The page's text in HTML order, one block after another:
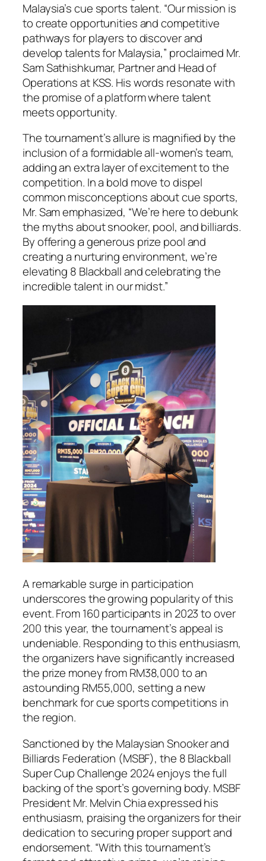
Malaysia’s cue sports talent. “Our mission is
to create opportunities and competitive
pathways for players to discover and
develop talents for Malaysia,” proclaimed Mr.
Sam Sathishkumar, Partner and Head of
Operations at KSS. His words resonate with
the promise of a platform where talent
meets opportunity.
The tournament’s allure is magnified by the
inclusion of a formidable all-women’s team,
adding an extra layer of excitement to the
competition. In a bold move to dispel
common misconceptions about cue sports,
Mr. Sam emphasized, “We’re here to debunk
the myths about snooker, pool, and billiards.
By offering a generous prize pool and
creating a nurturing environment, we’re
elevating 8 Blackball and celebrating the
incredible talent in our midst.”
A remarkable surge in participation
underscores the growing popularity of this
event. From 160 participants in 2023 to over
200 this year, the tournament’s appeal is
undeniable. Responding to this enthusiasm,
the organizers have significantly increased
the prize money from RM38,000 to an
astounding RM55,000, setting a new
benchmark for cue sports competitions in
the region.
Sanctioned by the Malaysian Snooker and
Billiards Federation (MSBF), the 8 Blackball
Super Cup Challenge 2024 enjoys the full
backing of the sport’s governing body. MSBF
President Mr. Melvin Chia expressed his
enthusiasm, praising the organizers for their
dedication to securing proper support and
endorsement. “With this tournament’s